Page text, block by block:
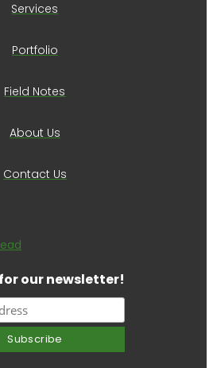
Services
Portfolio
Field Notes
About Us
Contact Us
our newsletter!